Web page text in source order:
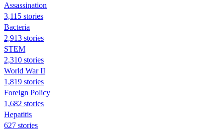
Assassination
3,115 stories
Bacteria
2,913 stories
STEM
2,310 stories
World War II
1,819 stories
Foreign Policy
1,682 stories
Hepatitis
627 stories